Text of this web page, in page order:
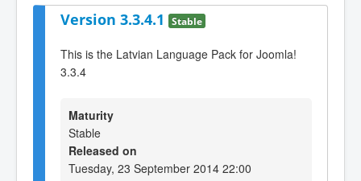
Version 3.3.4.1 Stable
This is the Latvian Language Pack for Joomla!
3.3.4
Maturity
Stable
Released on
Tuesday, 23 September 2014 22:00